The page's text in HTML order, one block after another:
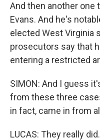
And then another one
Evans. And he's
elected West Virginia
prosecutors say that
entering a restricted
SIMON: And I guess
from these three
in fact, came in from
LUCAS: They really